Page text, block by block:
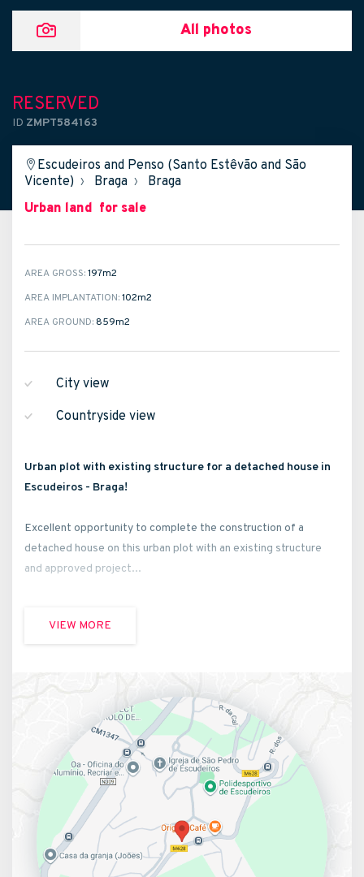
All photos
RESERVED
ID ZMPT584163
Escudeiros and Penso (Santo Estêvão and São
Vicente) › Braga › Braga
Urban land for sale
AREA GROSS:197m2
AREA IMPLANTATION:102m2
AREA GROUND:859m2
City view
Countryside view
Urban plot with existing structure for a detached house in
Escudeiros - Braga!
Excellent opportunity to complete the construction of a
detached house on this urban plot with an existing structure
and approved project...
VIEW MORE